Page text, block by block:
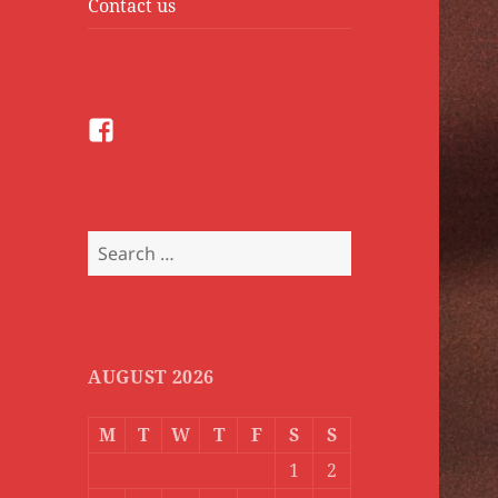
Contact us
Facebook
Search
for:
AUGUST 2026
M T W T F S
S
1
2